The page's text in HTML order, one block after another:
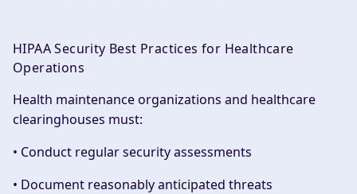
HIPAA Security Best Practices for Healthcare
Operations
Health maintenance organizations and healthcare
clearinghouses must:
• Conduct regular security assessments
• Document reasonably anticipated threats